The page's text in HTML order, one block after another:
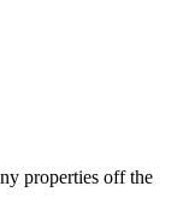
properties off the